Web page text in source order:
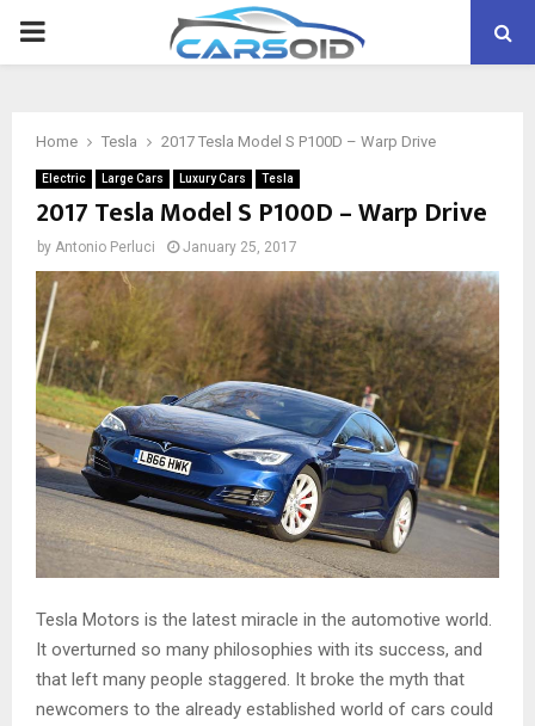
PRIMARY
Home Tesla 2017 Tesla Model S P100D – Warp Drive
Electric Large Cars Luxury Cars Tesla
2017 Tesla Model S P100D – Warp Drive
by Antonio Perluci January 25, 2017
Tesla Motors is the latest miracle in the automotive world.
It overturned so many philosophies with its success, and
that left many people staggered. It broke the myth that
newcomers to the already established world of cars could